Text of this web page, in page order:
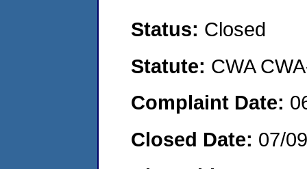
Status: Closed
Statute: CWA
Complaint Date:
Closed Date: 07/